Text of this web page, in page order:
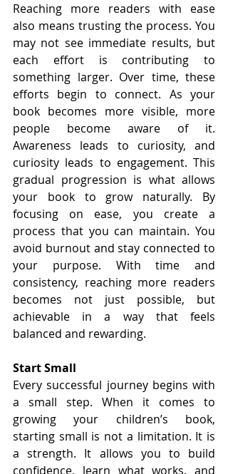
Reaching more readers with ease
also means trusting the process. You
may not see immediate results, but
each effort is contributing to
something larger. Over time, these
efforts begin to connect. As your
book becomes more visible, more
people become aware of it.
Awareness leads to curiosity, and
curiosity leads to engagement. This
gradual progression is what allows
your book to grow naturally. By
focusing on ease, you create a
process that you can maintain. You
avoid burnout and stay connected to
your purpose. With time and
consistency, reaching more readers
becomes not just possible, but
achievable in a way that feels
balanced and rewarding.
Start Small
Every successful journey begins with
a small step. When it comes to
growing your children’s book,
starting small is not a limitation. It is
a strength. It allows you to build
confidence, learn what works, and